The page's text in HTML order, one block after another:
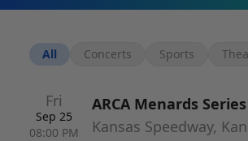
All Concerts Sports
Fri
Sep 25
08:00 PM
ARCA Menards
Kansas Speedway,